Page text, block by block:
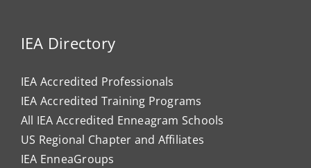
IEA Directory
IEA Accredited Professionals
IEA Accredited Training Programs
All IEA Accredited Enneagram Schools
US Regional Chapter and Affiliates
IEA EnneaGroups